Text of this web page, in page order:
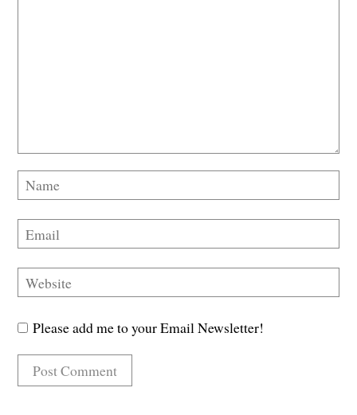
Please add me to your Email Newsletter!